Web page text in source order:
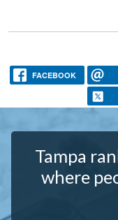
FACEBOOK
Tampa
where